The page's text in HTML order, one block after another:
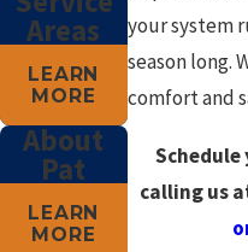
your system
season long.
comfort and
Schedule
calling us
Areas
LEARN
MORE
About
Pat
LEARN
MORE